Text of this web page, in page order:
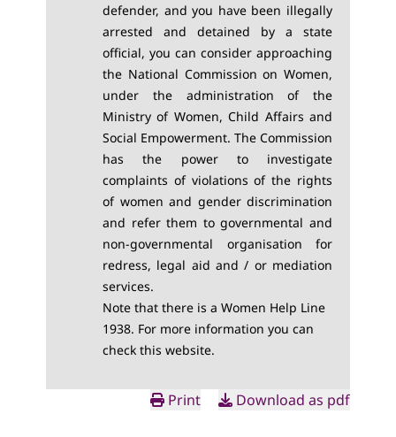
defender, and you have been illegally
arrested and detained by a state
official, you can consider approaching
the National Commission on Women,
under the administration of the
Ministry of Women, Child Affairs and
Social Empowerment. The Commission
has the power to investigate
complaints of violations of the rights
of women and gender discrimination
and refer them to governmental and
non-governmental organisation for
redress, legal aid and / or mediation
services.
Note that there is a Women Help Line
1938. For more information you can
check this website.
Print Download as pdf